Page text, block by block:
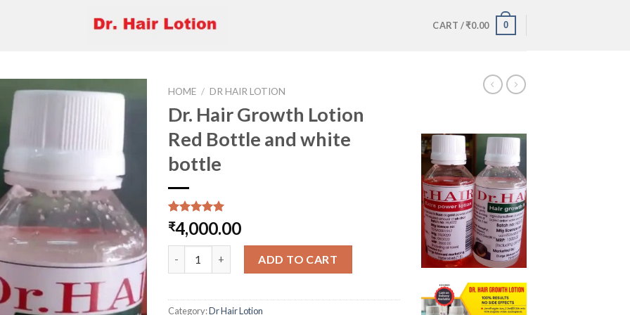
CART /₹0.00 0
Add to
HOME / DR HAIR LOTION
Dr. Hair Growth Lotion
Red Bottle and white
bottle
Rated5.00
out of 5
based on
2
customer
₹4,000.00
Dr. Hair Growth Lotion Red Bottle and white bottle quantity
ADD TO CART
Category:Dr Hair Lotion